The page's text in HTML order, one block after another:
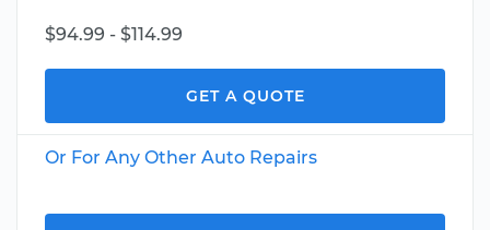
$94.99 - $114.99
GET A QUOTE
Or For Any Other Auto Repairs